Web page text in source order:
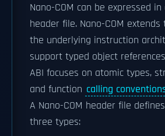
Nano-COM can be expressed
header file. Nano-COM
the underlying instruction
support typed object
ABI focuses on atomic types,
and function calling
A Nano-COM header file
three types: